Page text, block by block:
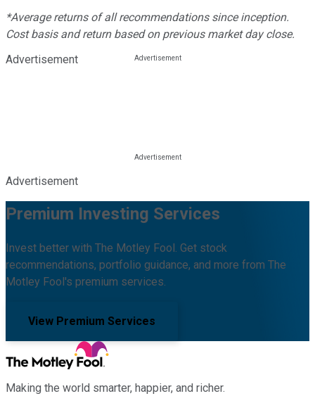
*Average returns of all recommendations since inception.
Cost basis and return based on previous market day close.
Advertisement
Advertisement
Premium Investing Services
Invest better with The Motley Fool. Get stock
recommendations, portfolio guidance, and more from The
Motley Fool's premium services.
View Premium Services
Making the world smarter, happier, and richer.